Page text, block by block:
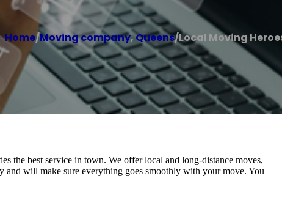
Home/Moving company,Queens/Local Moving
the best service in town. We offer local and long-distance moves,
will make sure everything goes smoothly with your move. You